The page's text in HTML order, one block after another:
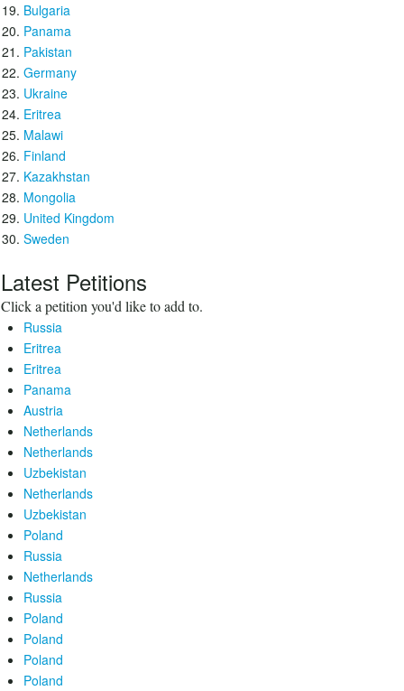
Bulgaria
Panama
Pakistan
Germany
Ukraine
Eritrea
Malawi
Finland
Kazakhstan
Mongolia
United Kingdom
Sweden
Latest Petitions
Click a petition you'd like to add to.
Russia
Eritrea
Eritrea
Panama
Austria
Netherlands
Netherlands
Uzbekistan
Netherlands
Uzbekistan
Poland
Russia
Netherlands
Russia
Poland
Poland
Poland
Poland